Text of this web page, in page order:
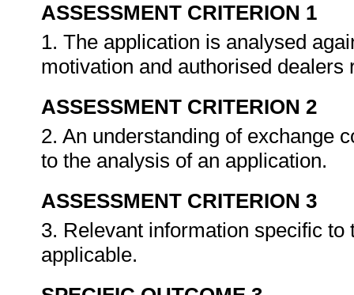
ASSESSMENT CRITERION 1
1. The application is analysed
motivation and authorised
ASSESSMENT CRITERION 2
2. An understanding of exchange
to the analysis of an application.
ASSESSMENT CRITERION 3
3. Relevant information specific
applicable.